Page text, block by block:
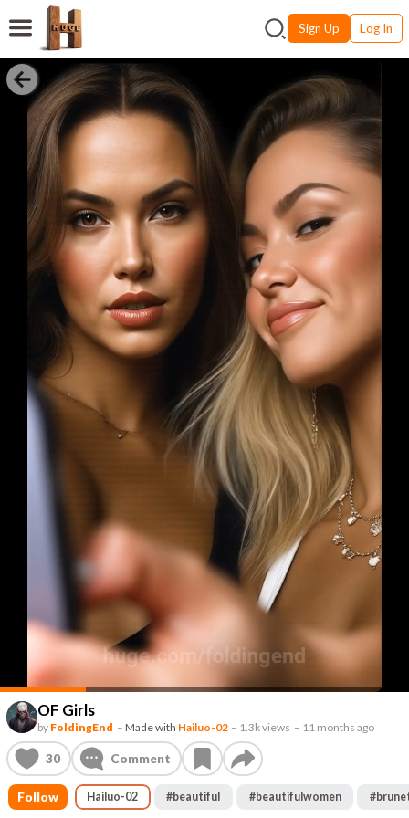
Sign Up Log In
OF Girls
by FoldingEnd – Made with Hailuo-02 – 1.3k views – 11 months ago
30 Comment
Follow Hailuo-02 #beautiful #beautifulwomen #